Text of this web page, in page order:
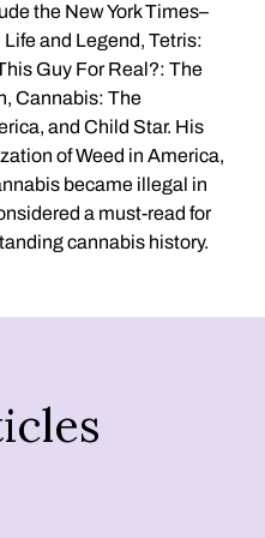
the New York Times–
and Legend, Tetris:
Guy For Real?: The
Cannabis: The
and Child Star. His
of Weed in America,
became illegal in
a must-read for
cannabis history.